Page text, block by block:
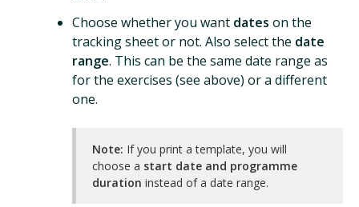
Choose whether you want dates on the
tracking sheet or not. Also select the date
range. This can be the same date range as
for the exercises (see above) or a different
one.
Note: If you print a template, you will
choose a start date and programme
duration instead of a date range.